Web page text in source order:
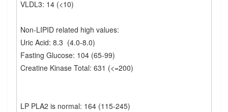
VLDL3: 14 (<10)
Non-LIPID related high values:
Uric Acid: 8.3 (4.0-8.0)
Fasting Glucose: 104 (65-99)
Creatine Kinase Total: 631 (<=200)
LP PLA2 is normal: 164 (115-245)